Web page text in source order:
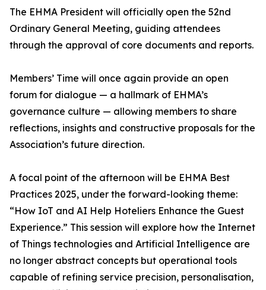
The EHMA President will officially open the 52nd
Ordinary General Meeting, guiding attendees
through the approval of core documents and reports.
Members’ Time will once again provide an open
forum for dialogue — a hallmark of EHMA’s
governance culture — allowing members to share
reflections, insights and constructive proposals for the
Association’s future direction.
A focal point of the afternoon will be EHMA Best
Practices 2025, under the forward-looking theme:
“How IoT and AI Help Hoteliers Enhance the Guest
Experience.” This session will explore how the Internet
of Things technologies and Artificial Intelligence are
no longer abstract concepts but operational tools
capable of refining service precision, personalisation,